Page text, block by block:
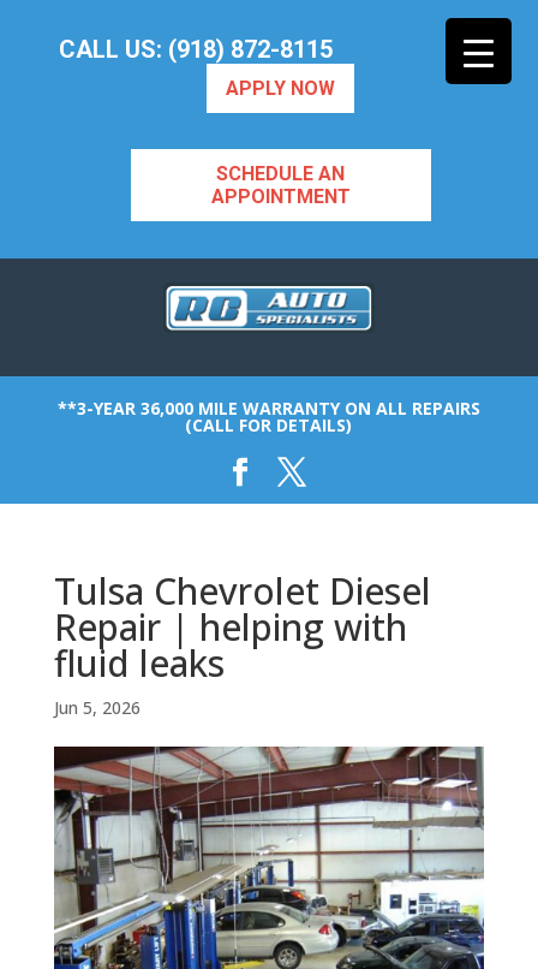
CALL US: (918) 872-8115
APPLY NOW
SCHEDULE AN
APPOINTMENT
**3-YEAR 36,000 MILE WARRANTY ON ALL REPAIRS
(CALL FOR DETAILS)
Tulsa Chevrolet Diesel
Repair | helping with
fluid leaks
Jun 5, 2026